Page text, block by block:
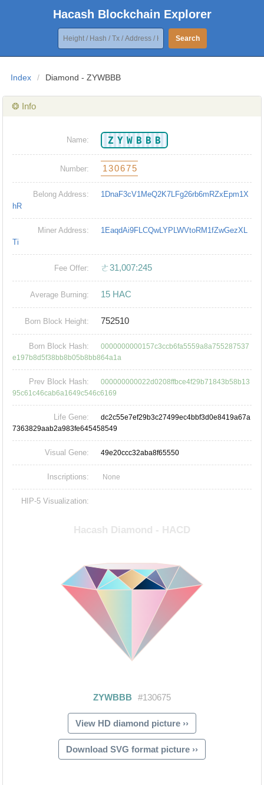
Hacash Blockchain Explorer
Search
Index / Diamond - ZYWBBB
❂ Info
Name: ZYWBBB
Number: 130675
Belong Address:
1DnaF3cV1MeQ2K7LFg26rb6mRZxEpm1X
hR
Miner Address:
1EaqdAi9FLCQwLYPLWVtoRM1fZwGezXL
Ti
Fee Offer: ㄜ31,007:245
Average Burning: 15 HAC
Born Block Height: 752510
Born Block Hash:
0000000000157c3ccb6fa5559a8a755287537
e197b8d5f38bb8b05b8bb864a1a
Prev Block Hash:
000000000022d0208ffbce4f29b71843b58b13
95c61c46cab6a1649c546c6169
Life Gene:
dc2c55e7ef29b3c27499ec4bbf3d0e8419a67a
7363829aab2a983fe645458549
Visual Gene: 49e20ccc32aba8f65550
Inscriptions: None
HIP-5 Visualization:
View HD diamond picture ››
Download SVG format picture ››